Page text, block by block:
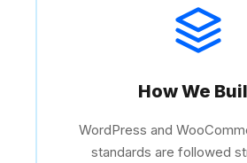
How We
WordPress and
standards are followed